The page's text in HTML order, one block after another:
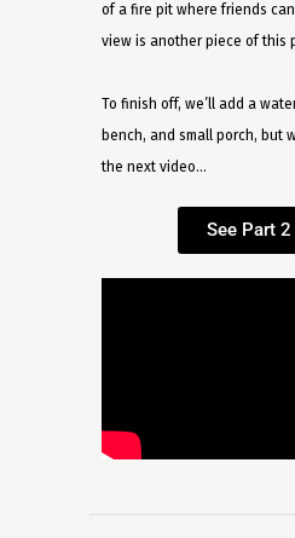
of a fire pit where friends
view is another piece of this
To finish off, we’ll add a
bench, and small porch, but
the next video…
See Part